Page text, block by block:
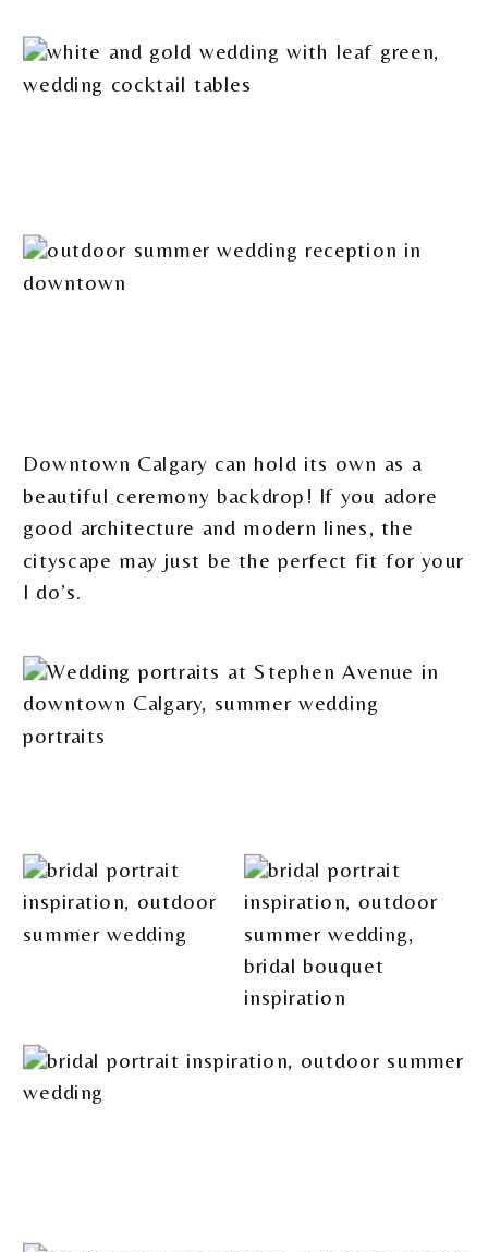
Downtown Calgary can hold its own as a
beautiful ceremony backdrop! If you adore
good architecture and modern lines, the
cityscape may just be the perfect fit for your
I do’s.